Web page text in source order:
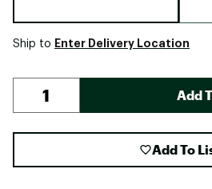
Ship to Enter Delivery Location
Add
Add To